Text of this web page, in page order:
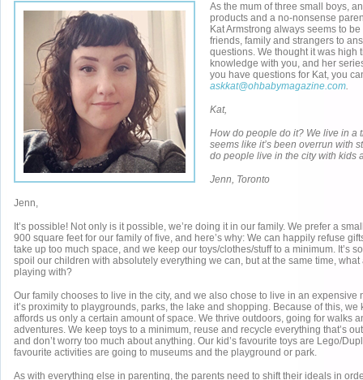
As the mum of three small boys,
products and a no-nonsense
Kat Armstrong always seems to
friends, family and strangers to
questions. We thought it was high
knowledge with you, and her
you have questions for Kat, you
askkat@ohbabymagazine.com.
Kat,
How do people do it? We live in a
seems like it’s been overrun with
do people live in the city with kids
Jenn, Toronto
Jenn,
It’s possible! Not only is it possible, we’re doing it in our family. We prefer a
900 square feet for our family of five, and here’s why: We can happily refuse
take up too much space, and we keep our toys/clothes/stuff to a minimum. It’s
spoil our children with absolutely everything we can, but at the same time,
playing with?
Our family chooses to live in the city, and we also chose to live in an expensive
it’s proximity to playgrounds, parks, the lake and shopping. Because of this, we
affords us only a certain amount of space. We thrive outdoors, going for walks
adventures. We keep toys to a minimum, reuse and recycle everything that’s
and don’t worry too much about anything. Our kid’s favourite toys are Lego/
favourite activities are going to museums and the playground or park.
As with everything else in parenting, the parents need to shift their ideals in